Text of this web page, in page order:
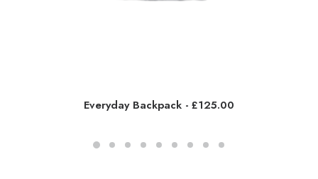
Everyday Backpack £125.00